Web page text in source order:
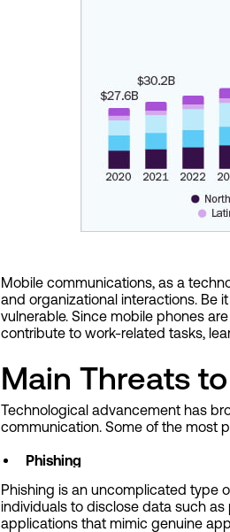
Mobile communications, as a
and organizational interactions. Be
vulnerable. Since mobile phones
contribute to work-related tasks,
Main Threats
Technological advancement has
communication. Some of the most
Phishing
Phishing is an uncomplicated type
individuals to disclose data such
applications that mimic genuine